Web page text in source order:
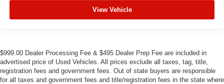
View Vehicle
$999.00 Dealer Processing Fee & $495 Dealer Prep Fee are included in
advertised price of Used Vehicles. All prices exclude all taxes, tag, title,
registration fees and government fees. Out of state buyers are responsible
for all taxes and government fees and title/registration fees in the state where